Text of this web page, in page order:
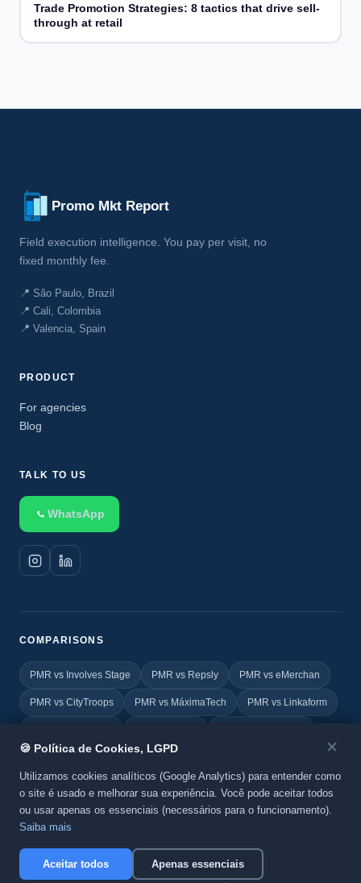
Trade Promotion Strategies: 8 tactics that drive sell-
through at retail
Promo Mkt Report
Field execution intelligence. You pay per visit, no
fixed monthly fee.
📍 São Paulo, Brazil
📍 Cali, Colombia
📍 Valencia, Spain
PRODUCT
For agencies
Blog
TALK TO US
WhatsApp
COMPARISONS
PMR vs Involves Stage PMR vs Repsly PMR vs eMerchan
PMR vs CityTroops PMR vs MáximaTech PMR vs Linkaform
PMR vs Yoobic
© 2026 Promo MKT Report. All rights reserved. ABeC System
product.
Privacy Policy·Cookies
🍪 Política de Cookies, LGPD ✕
Utilizamos cookies analíticos (Google Analytics) para entender como
o site é usado e melhorar sua experiência. Você pode aceitar todos
ou usar apenas os essenciais (necessários para o funcionamento).
Saiba mais
Aceitar todos Apenas essenciais